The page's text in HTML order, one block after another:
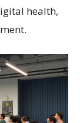
health,